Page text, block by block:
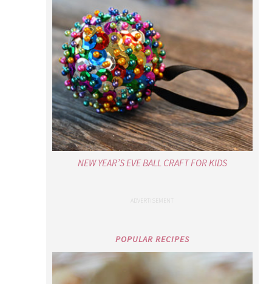
NEW YEAR’S EVE BALL CRAFT FOR KIDS
POPULAR RECIPES